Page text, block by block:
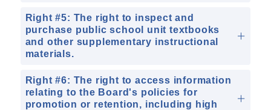
Right #5: The right to inspect and
purchase public school unit textbooks
and other supplementary instructional
materials.
Right #6: The right to access information
relating to the Board's policies for
promotion or retention, including high